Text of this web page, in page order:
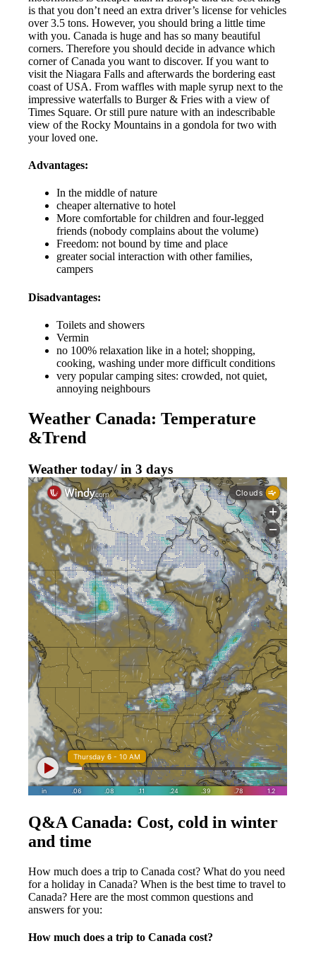
is that you don’t need an extra driver’s license for vehicles
over 3.5 tons. However, you should bring a little time
with you. Canada is huge and has so many beautiful
corners. Therefore you should decide in advance which
corner of Canada you want to discover. If you want to
visit the Niagara Falls and afterwards the bordering east
coast of USA. From waffles with maple syrup next to the
impressive waterfalls to Burger & Fries with a view of
Times Square. Or still pure nature with an indescribable
view of the Rocky Mountains in a gondola for two with
your loved one.
Advantages:
In the middle of nature
cheaper alternative to hotel
More comfortable for children and four-legged
friends (nobody complains about the volume)
Freedom: not bound by time and place
greater social interaction with other families,
campers
Disadvantages:
Toilets and showers
Vermin
no 100% relaxation like in a hotel; shopping,
cooking, washing under more difficult conditions
very popular camping sites: crowded, not quiet,
annoying neighbours
Weather Canada: Temperature
&Trend
Weather today/ in 3 days
Q&A Canada: Cost, cold in winter
and time
How much does a trip to Canada cost? What do you need
for a holiday in Canada? When is the best time to travel to
Canada? Here are the most common questions and
answers for you:
How much does a trip to Canada cost?